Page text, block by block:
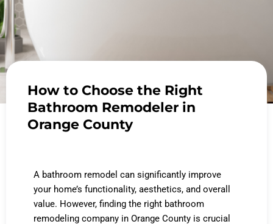
How to Choose the Right
Bathroom Remodeler in
Orange County
A bathroom remodel can significantly improve
your home’s functionality, aesthetics, and overall
value. However, finding the right bathroom
remodeling company in Orange County is crucial